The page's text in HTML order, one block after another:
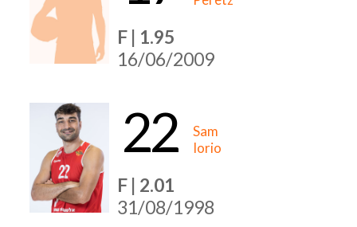
F | 1.95
16/06/2009
22
Sam
Iorio
F | 2.01
31/08/1998